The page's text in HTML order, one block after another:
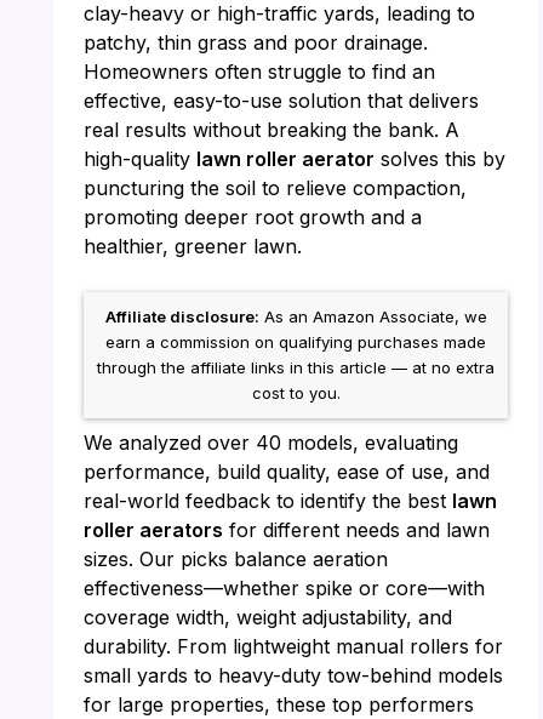
clay-heavy or high-traffic yards, leading to
patchy, thin grass and poor drainage.
Homeowners often struggle to find an
effective, easy-to-use solution that delivers
real results without breaking the bank. A
high-quality lawn roller aerator solves this by
puncturing the soil to relieve compaction,
promoting deeper root growth and a
healthier, greener lawn.
Affiliate disclosure: As an Amazon Associate, we
earn a commission on qualifying purchases made
through the affiliate links in this article — at no extra
cost to you.
We analyzed over 40 models, evaluating
performance, build quality, ease of use, and
real-world feedback to identify the best lawn
roller aerators for different needs and lawn
sizes. Our picks balance aeration
effectiveness—whether spike or core—with
coverage width, weight adjustability, and
durability. From lightweight manual rollers for
small yards to heavy-duty tow-behind models
for large properties, these top performers